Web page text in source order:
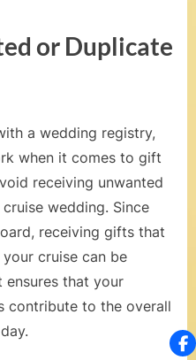
o
n
d
R
o
m
a
or Duplicate
a wedding registry,
when it comes to gift
receiving unwanted
wedding. Since
receiving gifts that
cruise can be
ensures that your
contribute to the overall